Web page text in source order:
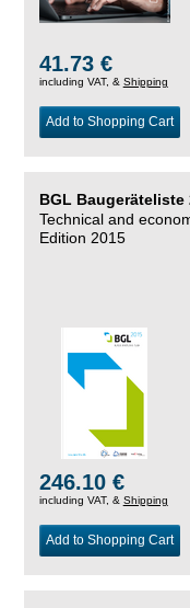
41.73 €
including VAT, & Shipping
Add to Shopping Cart
BGL Baugeräteliste
Technical and
Edition 2015
246.10 €
including VAT, & Shipping
Add to Shopping Cart